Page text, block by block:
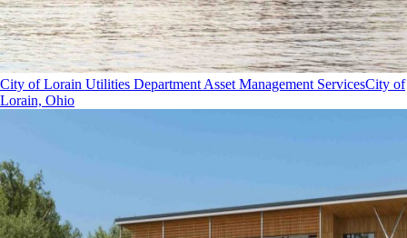
City of Lorain Utilities Department Asset Management ServicesCity of
Lorain, Ohio